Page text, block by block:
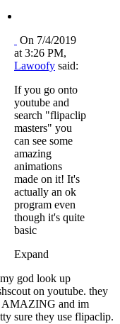
On 7/4/2019
at 3:26 PM,
Lawoofy said:
If you go onto
youtube and
search "flipaclip
masters" you
can see some
amazing
animations
made on it! It's
actually an ok
program even
though it's quite
basic
Expand
god look up
on youtube. they
AMAZING and im
sure they use flipaclip.